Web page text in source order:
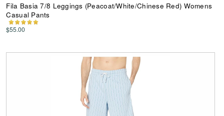
Fila Basia 7/8 Leggings (Peacoat/White/Chinese Red) Womens
Casual Pants
$55.00